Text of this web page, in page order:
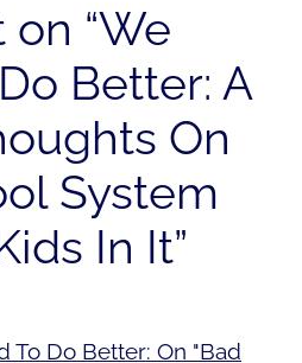
“We
Better: A
On
System
In It”
To Do Better: On "Bad